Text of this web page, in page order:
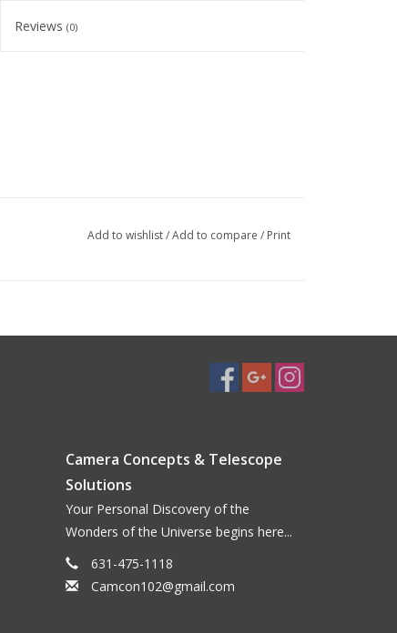
Reviews(0)
Add to wishlist/Add to compare / Print
Camera Concepts & Telescope
Solutions
Your Personal Discovery of the
Wonders of the Universe begins here...
631-475-1118
Camcon102@gmail.com